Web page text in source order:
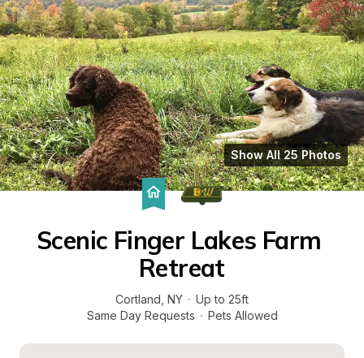
Show All 25 Photos
Scenic Finger Lakes Farm
Retreat
Cortland NY · Up to 25ft
Same Day Requests · Pets Allowed